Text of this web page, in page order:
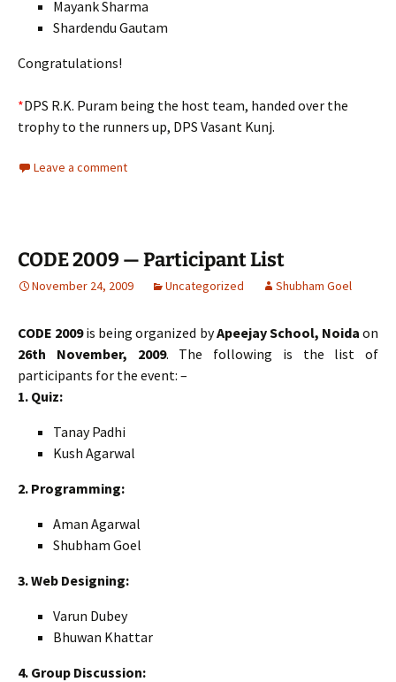
Mayank Sharma
Shardendu Gautam
Congratulations!
*DPS R.K. Puram being the host team, handed over the
trophy to the runners up, DPS Vasant Kunj.
Leave a comment
CODE 2009 — Participant List
November 24, 2009 Uncategorized Shubham Goel
CODE 2009is being organized byApeejay School, Noida on
26th November, 2009. The following is the list of
participants for the event: –
1. Quiz:
Tanay Padhi
Kush Agarwal
2. Programming:
Aman Agarwal
Shubham Goel
3. Web Designing:
Varun Dubey
Bhuwan Khattar
4. Group Discussion: